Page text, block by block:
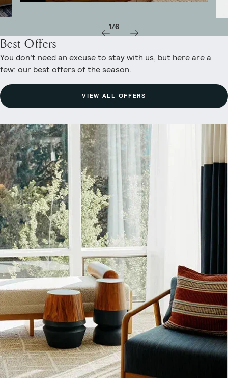
1/6
Best Offers
You don’t need an excuse to stay with us, but here are a
few: our best offers of the season.
VIEW ALL OFFERS